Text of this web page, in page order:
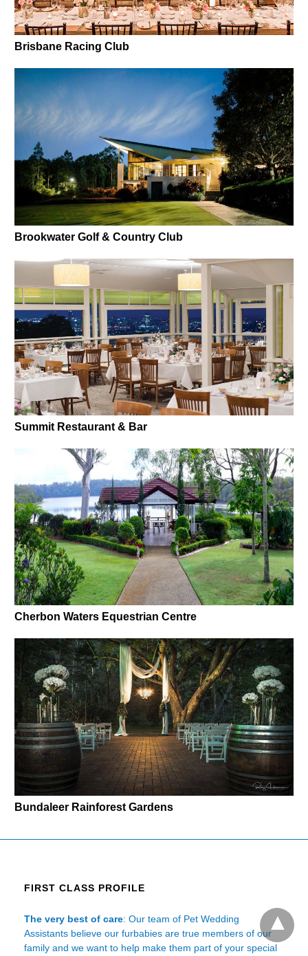
Brisbane Racing Club
Brookwater Golf & Country Club
Summit Restaurant & Bar
Cherbon Waters Equestrian Centre
Bundaleer Rainforest Gardens
FIRST CLASS PROFILE
The very best of care: Our team of Pet Wedding
Assistants believe our furbabies are true members of our
family and we want to help make them part of your special